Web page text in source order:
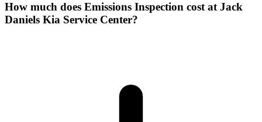
How much does Emissions Inspection cost at Jack
Daniels Kia Service Center?